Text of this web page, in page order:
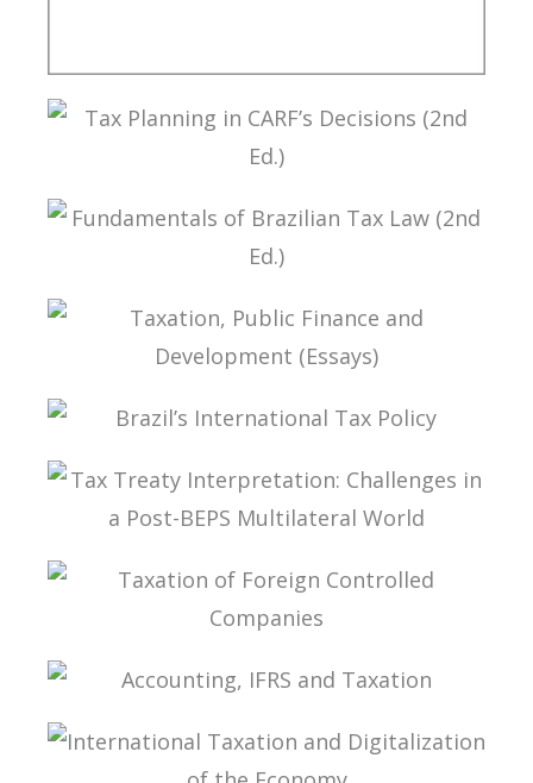
BRAZIL’S INTERNATIONAL TAX POLICY (2ND ED.)
TAX PLANNING IN CARF’S DECISIONS (2ND ED.)
FUNDAMENTALS OF BRAZILIAN TAX LAW (2ND
TAXATION, PUBLIC FINANCE AND DEVELOPMENT
(ESSAYS)
BRAZIL’S INTERNATIONAL TAX POLICY
TAX TREATY INTERPRETATION: CHALLENGES IN
A POST-BEPS MULTILATERAL WORLD
TAXATION OF FOREIGN CONTROLLED
COMPANIES
ACCOUNTING, IFRS AND TAXATION